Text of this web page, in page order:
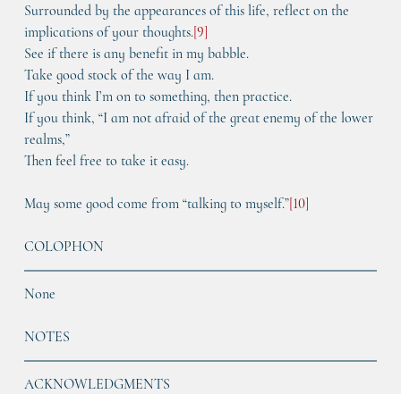
Surrounded by the appearances of this life, reflect on the
implications of your thoughts.[9]
See if there is any benefit in my babble.
Take good stock of the way I am.
If you think I’m on to something, then practice.
If you think, “I am not afraid of the great enemy of the lower
realms,”
Then feel free to take it easy.
May some good come from “talking to myself.”[10]
COLOPHON
None
NOTES
ACKNOWLEDGMENTS